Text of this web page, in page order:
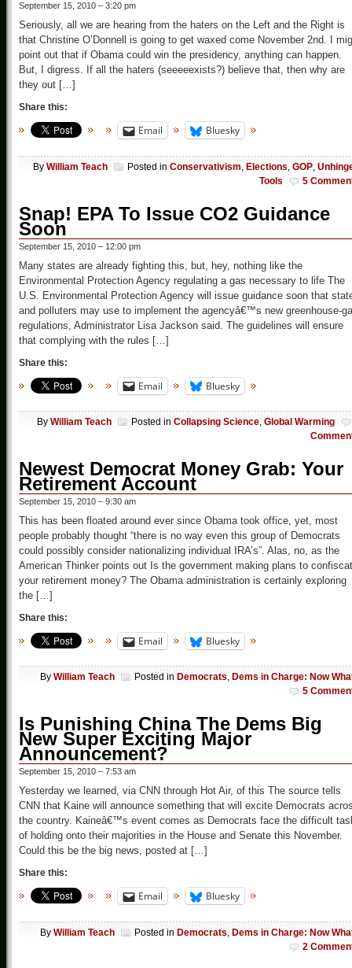
September 15, 2010 – 3:20 pm
Seriously, all we are hearing from the haters on the Left and the Right is
that Christine O’Donnell is going to get waxed come November 2nd. I
point out that if Obama could win the presidency, anything can happen.
But, I digress. If all the haters (seeeeexists?) believe that, then why are
they out […]
Share this:
Email Bluesky
By William Teach Posted in Conservativism Elections GOP
Tools
5
Snap! EPA To Issue CO2 Guidance
Soon
September 15, 2010 – 12:00 pm
Many states are already fighting this, but, hey, nothing like the
Environmental Protection Agency regulating a gas necessary to life The
U.S. Environmental Protection Agency will issue guidance soon that
and polluters may use to implement the agencyâ€™s new greenhouse-
regulations, Administrator Lisa Jackson said. The guidelines will ensure
that complying with the rules […]
Share this:
Email Bluesky
By William Teach Posted in Collapsing Science, Global Warming
Newest Democrat Money Grab: Your
Retirement Account
September 15, 2010 – 9:30 am
This has been floated around ever since Obama took office, yet, most
people probably thought “there is no way even this group of Democrats
could possibly consider nationalizing individual IRA’s”. Alas, no, as the
American Thinker points out Is the government making plans to
your retirement money? The Obama administration is certainly exploring
the […]
Share this:
Email Bluesky
By William Teach Posted in Democrats, Dems in Charge: Now
5
Is Punishing China The Dems Big
New Super Exciting Major
Announcement?
September 15, 2010 – 7:53 am
Yesterday we learned, via CNN through Hot Air, of this The source tells
CNN that Kaine will announce something that will excite Democrats
the country. Kaineâ€™s event comes as Democrats face the difficult
of holding onto their majorities in the House and Senate this November.
Could this be the big news, posted at […]
Share this:
Email Bluesky
By William Teach Posted in Democrats Dems in Charge: Now
2